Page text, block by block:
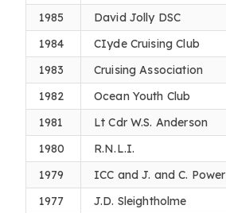
1985
David Jolly DSC
1984
CIyde Cruising Club
1983
Cruising Association
1982
Ocean Youth Club
1981
Lt Cdr W.S. Anderson
1980
R.N.L.I.
1979
ICC and J. and C. Power
1977
J.D. Sleightholme